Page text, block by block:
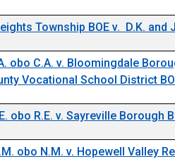
Township BOE v. D.K. and
obo C.A. v. Bloomingdale
Vocational School District
obo R.E. v. Sayreville Borough
obo N.M. v. Hopewell Valley